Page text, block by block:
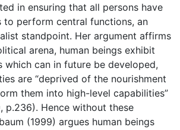
in ensuring that all persons have
to perform central functions, an
standpoint. Her argument affirms
arena, human beings exhibit
which can in future be developed,
are “deprived of the nourishment
them into high-level capabilities”
p.236). Hence without these
(1999) argues human beings